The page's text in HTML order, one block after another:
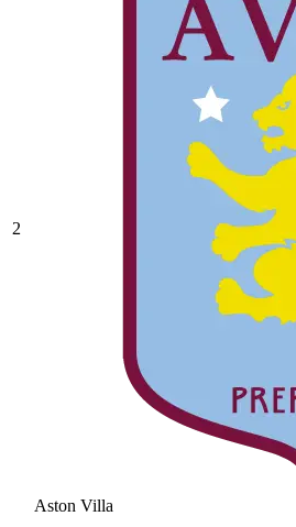
2
Aston Villa